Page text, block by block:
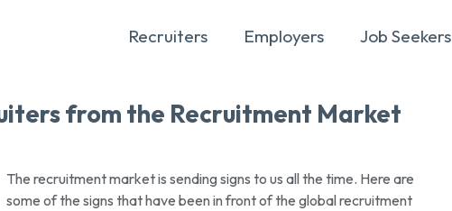
Recruiters Employers Job Seekers
from the Recruitment Market
The recruitment market is sending signs to us all the time. Here are
some of the signs that have been in front of the global recruitment